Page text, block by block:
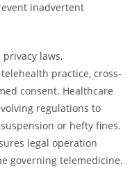
inadvertent
laws,
practice, cross-
consent. Healthcare
regulations to
or hefty fines.
legal operation
governing telemedicine.